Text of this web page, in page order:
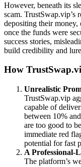
However, beneath its
scam. TrustSwap.vip’s
depositing their
once the funds were
success stories,
build credibility and
How
Unrealistic
TrustSwap.vip
capable of
between 10%
are too good to
immediate red
potential for fast
A Professional-
The platform’s